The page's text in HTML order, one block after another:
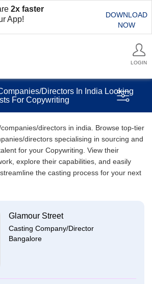
2x faster
App!
DOWNLOAD
NOW
LOGIN
Directors In India Looking
For Copywriting
directors in india. Browse top-tier
directors specialising in sourcing and
for your Copywriting. View their
explore their capabilities, and easily
the casting process for your next
Glamour Street
Casting Company/Director
Bangalore